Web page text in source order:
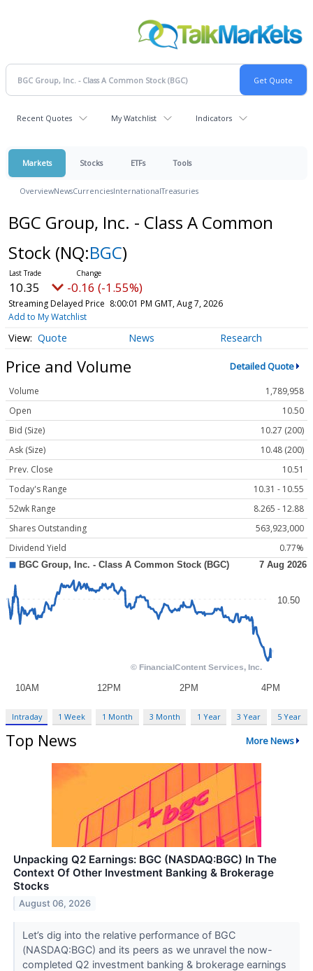
Recent Quotes My Watchlist Indicators
Markets Stocks ETFs Tools
OverviewNewsCurrenciesInternationalTreasuries
BGC Group, Inc. - Class A Common
Stock (NQ:BGC)
10.35 -0.16 (-1.55%)
Streaming Delayed Price 8:00:01 PM GMT, Aug 7, 2026
Add to My Watchlist
Quote News Research
Price and Volume Detailed Quote
Volume
1,789,958
Open
10.50
Bid (Size)
10.27 (200)
Ask (Size)
10.48 (200)
Prev. Close
10.51
Today's Range
10.31 - 10.55
52wk Range
8.265 - 12.88
Shares Outstanding
563,923,000
Dividend Yield
0.77%
Intraday 1 Week 1 Month 3 Month 1 Year 3 Year 5 Year
Top News More News
Unpacking Q2 Earnings: BGC (NASDAQ:BGC) In The
Context Of Other Investment Banking & Brokerage
Stocks
August 06, 2026
Let’s dig into the relative performance of BGC
(NASDAQ:BGC) and its peers as we unravel the now-
completed Q2 investment banking & brokerage earnings